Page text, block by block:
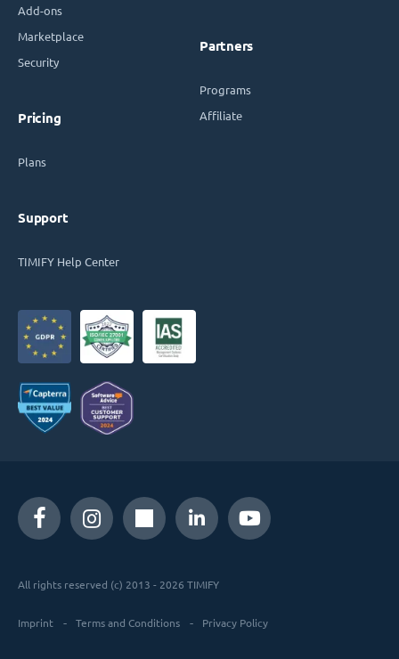
Add-ons
Marketplace
Security
Pricing
Plans
Support
TIMIFY Help Center
Partners
Programs
Affiliate
All rights reserved (c) 2013 - 2026 TIMIFY
Imprint Terms and Conditions Privacy Policy